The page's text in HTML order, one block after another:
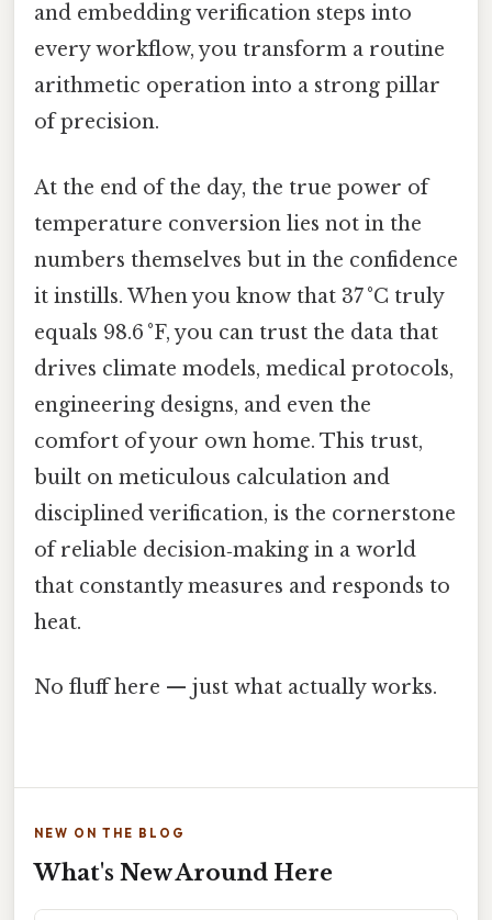
and embedding verification steps into
every workflow, you transform a routine
arithmetic operation into a strong pillar
of precision.
At the end of the day, the true power of
temperature conversion lies not in the
numbers themselves but in the confidence
it instills. When you know that 37 °C truly
equals 98.6 °F, you can trust the data that
drives climate models, medical protocols,
engineering designs, and even the
comfort of your own home. This trust,
built on meticulous calculation and
disciplined verification, is the cornerstone
of reliable decision‑making in a world
that constantly measures and responds to
heat.
No fluff here — just what actually works.
NEW ON THE BLOG
What's New Around Here